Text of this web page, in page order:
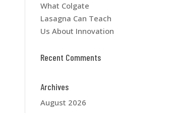
What Colgate
Lasagna Can Teach
Us About Innovation
Recent Comments
Archives
August 2026